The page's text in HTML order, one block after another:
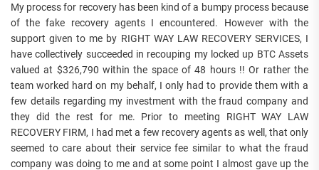
My process for recovery has been kind of a bumpy process because
of the fake recovery agents I encountered. However with the
support given to me by RIGHT WAY LAW RECOVERY SERVICES, I
have collectively succeeded in recouping my locked up BTC Assets
valued at $326,790 within the space of 48 hours !! Or rather the
team worked hard on my behalf, I only had to provide them with a
few details regarding my investment with the fraud company and
they did the rest for me. Prior to meeting RIGHT WAY LAW
RECOVERY FIRM, I had met a few recovery agents as well, that only
seemed to care about their service fee similar to what the fraud
company was doing to me and at some point I almost gave up the